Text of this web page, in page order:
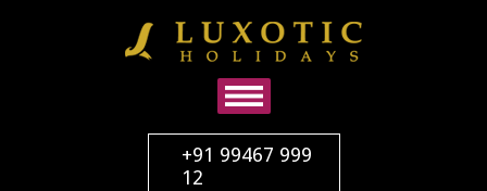
+91 99467 999
12